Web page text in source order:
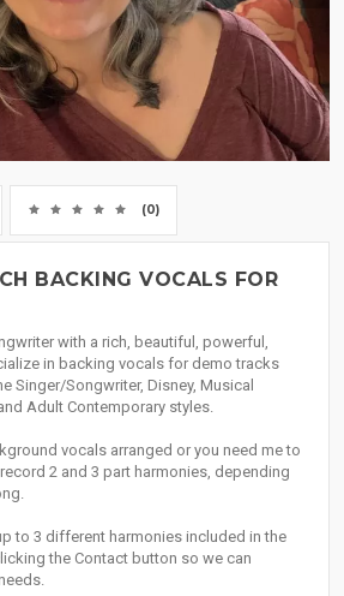
(0)
BACKING VOCALS FOR
with a rich, beautiful, powerful,
in backing vocals for demo tracks
Singer/Songwriter, Disney, Musical
Adult Contemporary styles.
vocals arranged or you need me to
2 and 3 part harmonies, depending
to 3 different harmonies included in the
the Contact button so we can